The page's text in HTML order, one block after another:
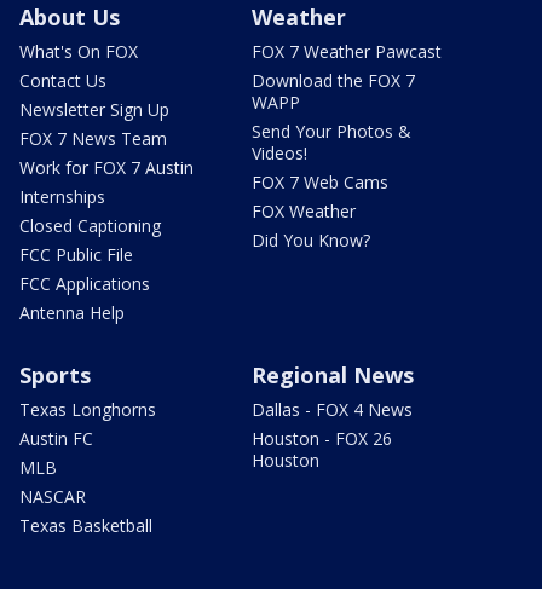
About Us
What's On FOX
Contact Us
Newsletter Sign Up
FOX 7 News Team
Work for FOX 7 Austin
Internships
Closed Captioning
FCC Public File
FCC Applications
Antenna Help
Weather
FOX 7 Weather Pawcast
Download the FOX 7
WAPP
Send Your Photos &
Videos!
FOX 7 Web Cams
FOX Weather
Did You Know?
Sports
Texas Longhorns
Austin FC
MLB
NASCAR
Texas Basketball
Regional News
Dallas - FOX 4 News
Houston - FOX 26
Houston